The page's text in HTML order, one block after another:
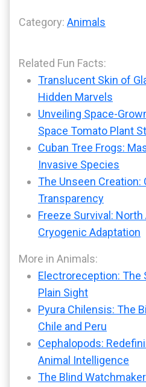
Category: Animals
Related Fun Facts:
Translucent Skin of
Hidden Marvels
Unveiling Space-
Space Tomato Plant
Cuban Tree Frogs:
Invasive Species
The Unseen Creation:
Transparency
Freeze Survival:
Cryogenic Adaptation
More in Animals:
Electroreception: The
Plain Sight
Pyura Chilensis: The
Chile and Peru
Cephalopods:
Animal Intelligence
The Blind